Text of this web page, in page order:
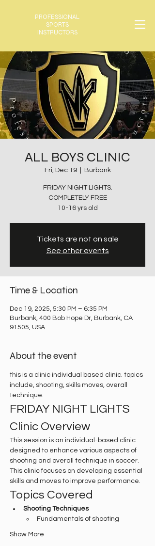
PROFESSIONAL
SPORTS
INSTRUCTORS
ALL BOYS CLINIC
Fri, Dec 19
  |
Burbank
FRIDAY NIGHT LIGHTS.
COMPLETELY FREE
Tickets are not on sale
See other events
Time & Location
Dec 19, 2025, 5:30 PM – 6:35 PM
Burbank, 400 Bob Hope Dr, Burbank, CA
91505, USA
About the event
this is a clinic individual based clinic. topics
include, shooting, skills moves, overall
technique.
FRIDAY NIGHT LIGHTS
Clinic Overview
This session is an individual-based clinic
designed to enhance various aspects of
shooting and overall technique in soccer.
This clinic focuses on developing essential
skills and moves to improve performance.
Topics Covered
Shooting Techniques
Fundamentals of shooting
Show More